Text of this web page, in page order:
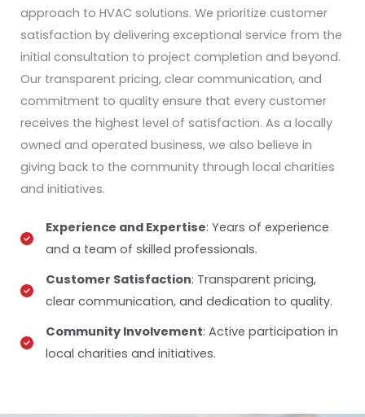
approach to HVAC solutions. We prioritize customer
satisfaction by delivering exceptional service from the
initial consultation to project completion and beyond.
Our transparent pricing, clear communication, and
commitment to quality ensure that every customer
receives the highest level of satisfaction. As a locally
owned and operated business, we also believe in
giving back to the community through local charities
and initiatives.
Experience and Expertise: Years of experience
and a team of skilled professionals.
Customer Satisfaction: Transparent pricing,
clear communication, and dedication to quality.
Community Involvement: Active participation in
local charities and initiatives.